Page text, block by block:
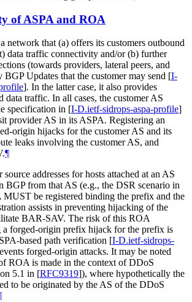
of ASPA and ROA
network that (a) offers its customers outbound
data traffic connectivity and/or (b) further
(towards providers, lateral peers, and
BGP Updates that the customer may send [I-
]. In the latter case, it also provides
data traffic. In all cases, the customer AS
specification in [I-D.ietf-sidrops-aspa-profile]
provider AS in its ASPA. Registering an
origin hijacks for the customer AS and its
leaks involving the customer AS, and
¶
addresses for hosts attached at an AS
BGP from that AS (e.g., the DSR scenario in
MUST be registered binding the prefix and the
assists in preventing hijacking of the
BAR-SAV. The risk of this ROA
a forged-origin prefix hijack for the prefix is
based path verification [I-D.ietf-sidrops-
forged-origin attacks. It may be noted
ROA is made in the context of DDoS
5.1 in [RFC9319]), where hypothetically the
to be originated by the AS of the DDoS